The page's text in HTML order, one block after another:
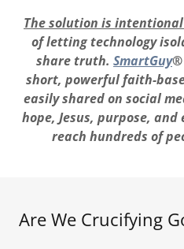
The solution is
of letting technology
share truth. SmartGuy®
short, powerful faith-
easily shared on social
hope, Jesus, purpose,
reach hundreds of
Are We Crucifying